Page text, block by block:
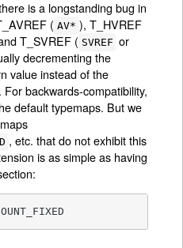
is a longstanding bug in
( AV* ), T_HVREF
T_SVREF ( SVREF or
decrementing the
value instead of the
backwards-compatibility,
default typemaps. But we
, etc. that do not exhibit this
is as simple as having